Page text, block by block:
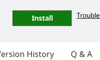
Install
History Q & A